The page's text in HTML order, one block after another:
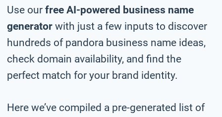
Use our free AI-powered business name
generator with just a few inputs to discover
hundreds of pandora business name ideas,
check domain availability, and find the
perfect match for your brand identity.
Here we’ve compiled a pre-generated list of